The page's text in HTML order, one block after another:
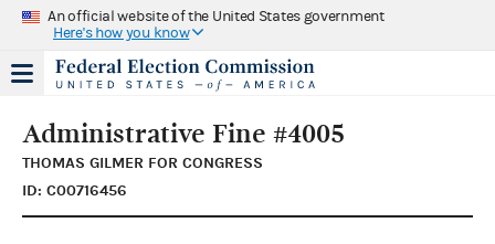
An official website of the United States government
Here's how you know
Administrative Fine #4005
THOMAS GILMER FOR CONGRESS
ID: C00716456